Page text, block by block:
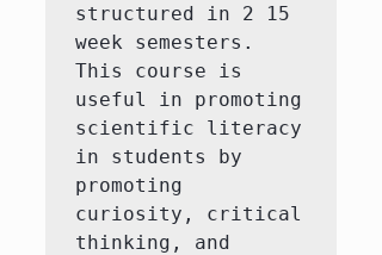
structured in 2 15
week semesters.
This course is
useful in promoting
scientific literacy
in students by
promoting
curiosity, critical
thinking, and